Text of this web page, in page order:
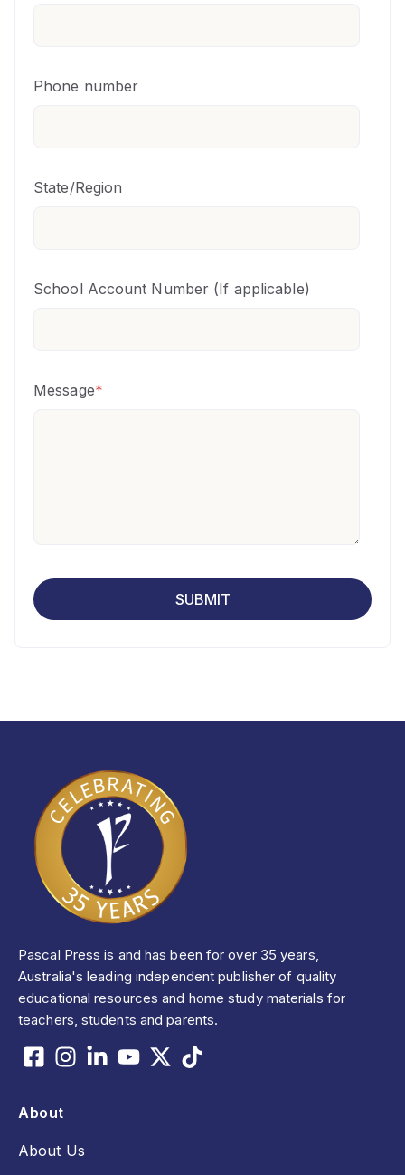
Phone number
State/Region
School Account Number (If applicable)
Message*
Pascal Press is and has been for over 35 years,
Australia's leading independent publisher of quality
educational resources and home study materials for
teachers, students and parents.
About
About Us